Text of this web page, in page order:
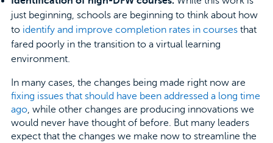
just beginning, schools are beginning to think about how
to identify and improve completion rates in coursesthat
fared poorly in the transition to a virtual learning
environment.
In many cases, the changes being made right now are
fixing issues that should have been addressed a long time
ago, while other changes are producing innovations we
would never have thought of before. But many leaders
expect that the changes we make now to streamline the